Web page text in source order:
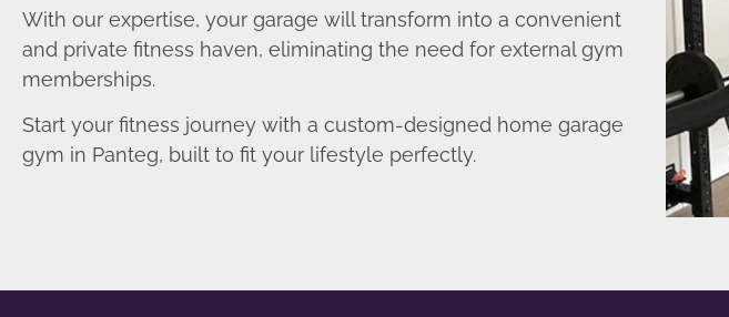
With our expertise, your garage will transform into a convenient
and private fitness haven, eliminating the need for external gym
memberships.
Start your fitness journey with a custom-designed home garage
gym in Panteg, built to fit your lifestyle perfectly.